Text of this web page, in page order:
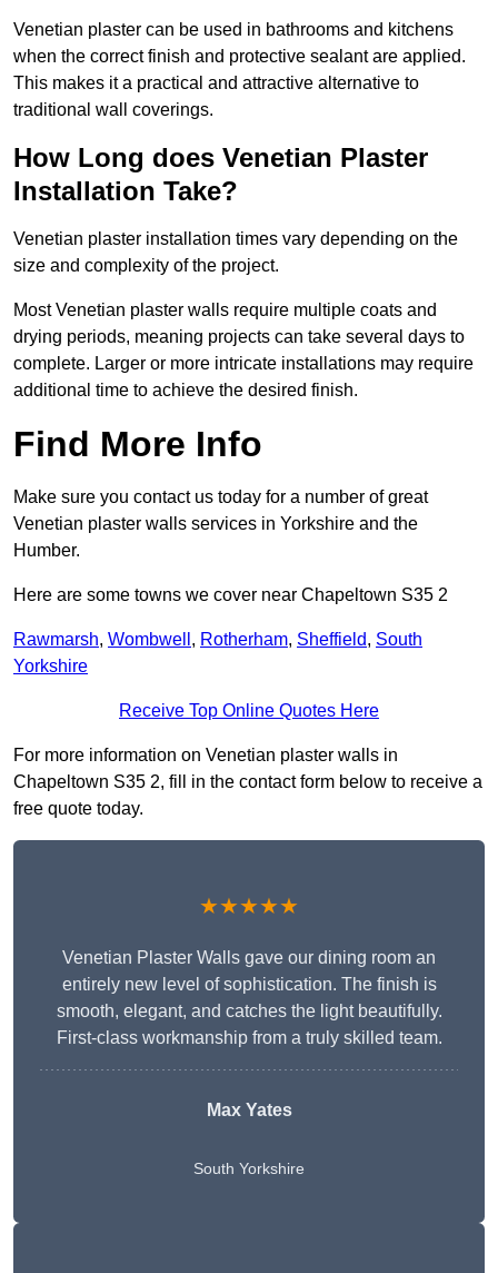
Venetian plaster can be used in bathrooms and kitchens
when the correct finish and protective sealant are applied.
This makes it a practical and attractive alternative to
traditional wall coverings.
How Long does Venetian Plaster
Installation Take?
Venetian plaster installation times vary depending on the
size and complexity of the project.
Most Venetian plaster walls require multiple coats and
drying periods, meaning projects can take several days to
complete. Larger or more intricate installations may require
additional time to achieve the desired finish.
Find More Info
Make sure you contact us today for a number of great
Venetian plaster walls services in Yorkshire and the
Humber.
Here are some towns we cover near Chapeltown S35 2
Rawmarsh, Wombwell , Rotherham, Sheffield, South
Yorkshire
Receive Top Online Quotes Here
For more information on Venetian plaster walls in
Chapeltown S35 2, fill in the contact form below to receive a
free quote today.
★★★★★
Venetian Plaster Walls gave our dining room an
entirely new level of sophistication. The finish is
smooth, elegant, and catches the light beautifully.
First-class workmanship from a truly skilled team.
Max Yates
South Yorkshire